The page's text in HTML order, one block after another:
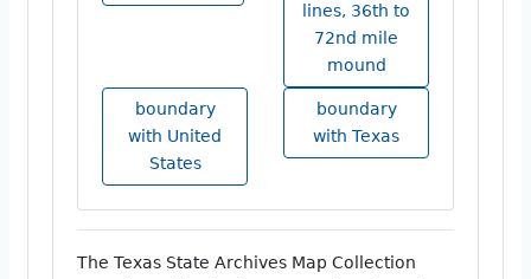
lines, 36th to
72nd mile
mound
boundary
with United
States
boundary
with Texas
The Texas State Archives Map Collection